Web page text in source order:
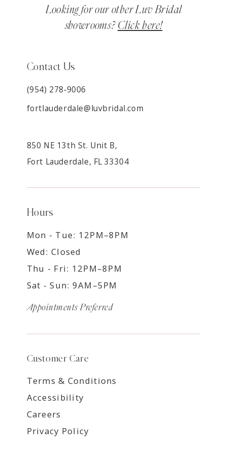
Looking for our other Luv Bridal
showrooms? Click here!
Contact Us
(954) 278‑9006
fortlauderdale@luvbridal.com
850 NE 13th St. Unit B,
Fort Lauderdale, FL 33304
Hours
Mon - Tue: 12PM–8PM
Wed: Closed
Thu - Fri: 12PM–8PM
Sat - Sun: 9AM–5PM
Appointments Preferred
Customer Care
Terms & Conditions
Accessibility
Careers
Privacy Policy